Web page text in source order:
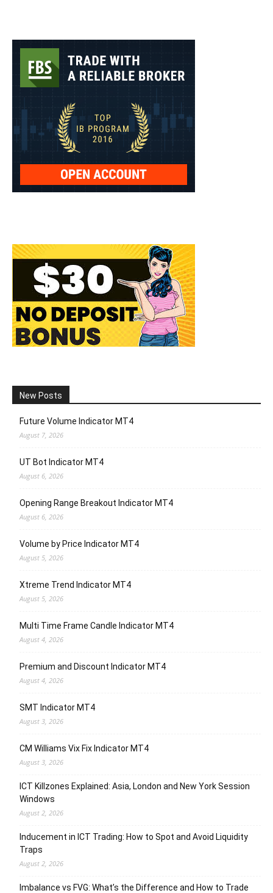
New Posts
Future Volume Indicator MT4
August 7, 2026
UT Bot Indicator MT4
August 6, 2026
Opening Range Breakout Indicator MT4
August 6, 2026
Volume by Price Indicator MT4
August 5, 2026
Xtreme Trend Indicator MT4
August 5, 2026
Multi Time Frame Candle Indicator MT4
August 4, 2026
Premium and Discount Indicator MT4
August 4, 2026
SMT Indicator MT4
August 3, 2026
CM Williams Vix Fix Indicator MT4
August 3, 2026
ICT Killzones Explained: Asia, London and New York Session
Windows
August 2, 2026
Inducement in ICT Trading: How to Spot and Avoid Liquidity
Traps
August 2, 2026
Imbalance vs FVG: What’s the Difference and How to Trade